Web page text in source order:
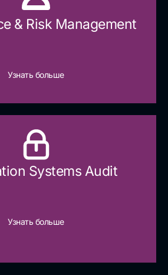
& Risk Management
Узнать больше
Systems Audit
Узнать больше